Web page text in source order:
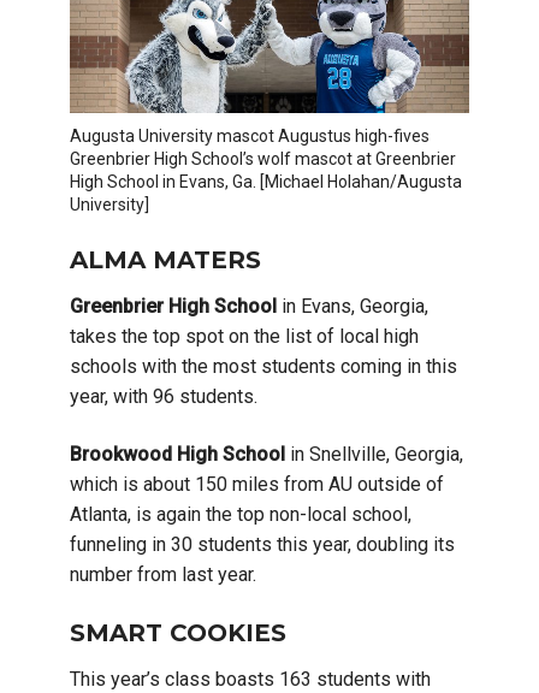
Augusta University mascot Augustus high-fives
Greenbrier High School’s wolf mascot at Greenbrier
High School in Evans, Ga. [Michael Holahan/Augusta
University]
ALMA MATERS
Greenbrier High School in Evans, Georgia,
takes the top spot on the list of local high
schools with the most students coming in this
year, with 96 students.
Brookwood High School in Snellville, Georgia,
which is about 150 miles from AU outside of
Atlanta, is again the top non-local school,
funneling in 30 students this year, doubling its
number from last year.
SMART COOKIES
This year’s class boasts 163 students with